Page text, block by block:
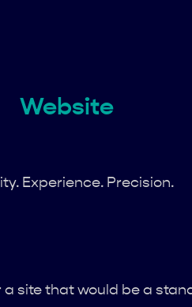
Website
Experience. Precision.
site that would be a